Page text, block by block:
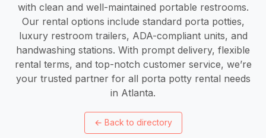
with clean and well-maintained portable restrooms.
Our rental options include standard porta potties,
luxury restroom trailers, ADA-compliant units, and
handwashing stations. With prompt delivery, flexible
rental terms, and top-notch customer service, we’re
your trusted partner for all porta potty rental needs
in Atlanta.
← Back to directory